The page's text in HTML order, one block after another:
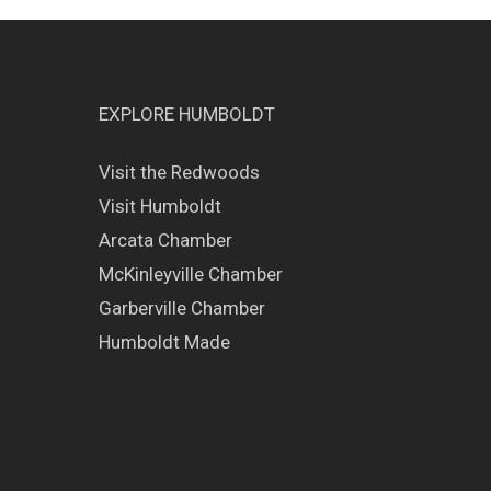
EXPLORE HUMBOLDT
Visit the Redwoods
Visit Humboldt
Arcata Chamber
McKinleyville Chamber
Garberville Chamber
Humboldt Made